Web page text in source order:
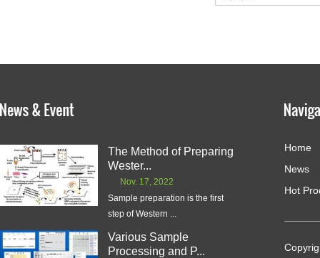
The Method of Preparing
Wester...
Nov. 17, 2022
Sample preparation is the first
step of Western ...
Various Sample
Processing and P...
Home
News
Hot